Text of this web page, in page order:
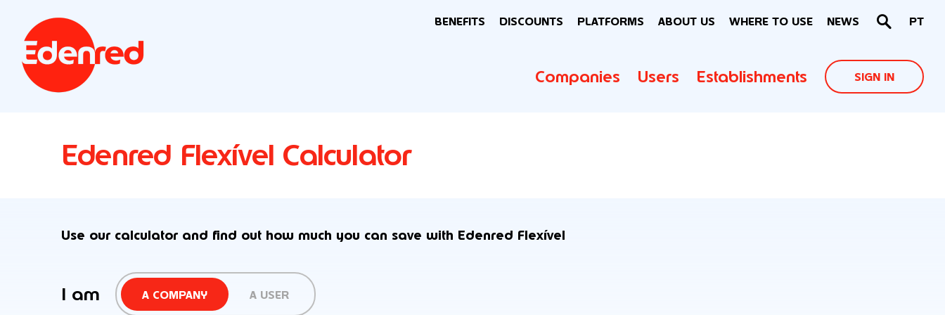
BENEFITS DISCOUNTS PLATFORMS ABOUT US WHERE TO USE NEWS PT
Companies Users Establishments SIGN IN
Edenred Flexível Calculator
Use our calculator and find out how much you can save with Edenred Flexível
I am A COMPANY A USER